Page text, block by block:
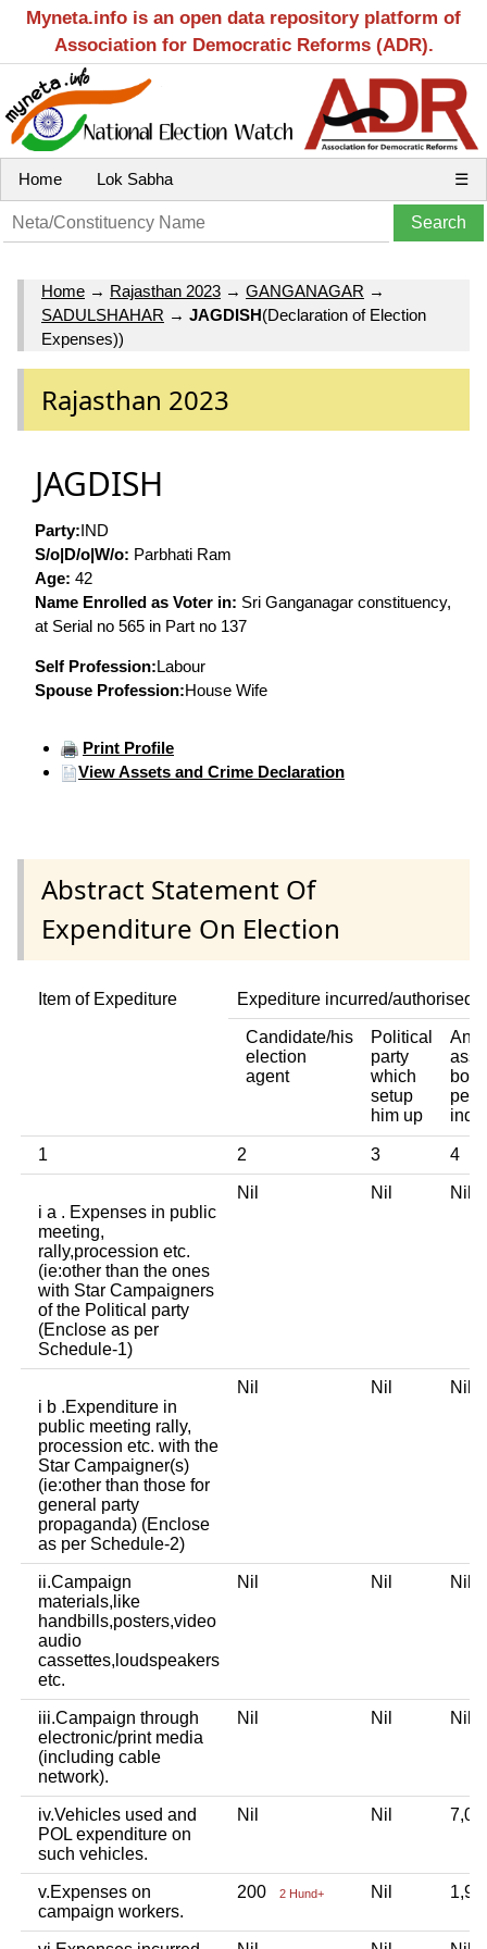
Myneta.info is an open data repository platform of
Association for Democratic Reforms (ADR).
Home Lok Sabha ☰
Home → Rajasthan 2023 → GANGANAGAR →
SADULSHAHAR → JAGDISH(Declaration of Election
Expenses))
Rajasthan 2023
JAGDISH
Party:IND
S/o|D/o|W/o: Parbhati Ram
Age: 42
Name Enrolled as Voter in: Sri Ganganagar constituency,
at Serial no 565 in Part no 137
Self Profession:Labour
Spouse Profession:House Wife
Print Profile
View Assets and Crime Declaration
Abstract Statement Of
Expenditure On Election
Item of Expediture Expediture incurred/authorised
Candidate/his
election
agent
Political
party
which
setup
him up
Any
1 2 3 4
i a . Expenses in public
meeting,
rally,procession etc.
(ie:other than the ones
with Star Campaigners
of the Political party
(Enclose as per
Schedule-1)
Nil Nil Nil
i b .Expenditure in
public meeting rally,
procession etc. with the
Star Campaigner(s)
(ie:other than those for
general party
propaganda) (Enclose
as per Schedule-2)
Nil Nil Nil
ii.Campaign
materials,like
handbills,posters,video
audio
cassettes,loudspeakers
etc.
Nil Nil Nil
iii.Campaign through
electronic/print media
(including cable
network).
Nil Nil Nil
iv.Vehicles used and
POL expenditure on
such vehicles.
Nil Nil
v.Expenses on
campaign workers.
200 2 Hund+ Nil